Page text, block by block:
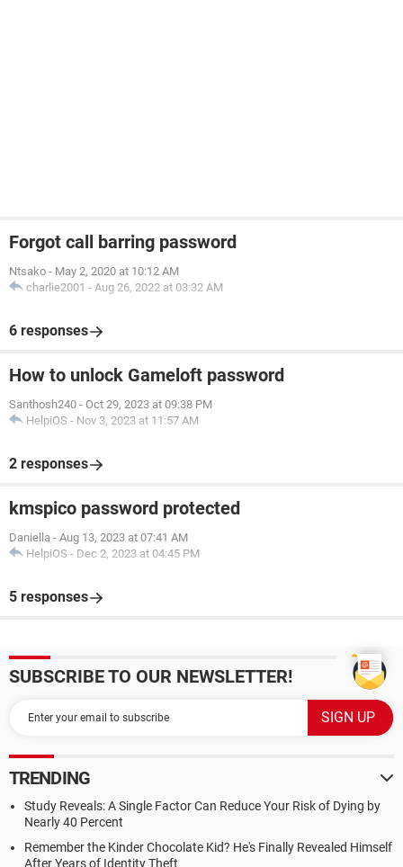
Forgot call barring password
Ntsako - May 2, 2020 at 10:12 AM
charlie2001 - Aug 26, 2022 at 03:32 AM
6 responses
How to unlock Gameloft password
Santhosh240 - Oct 29, 2023 at 09:38 PM
HelpiOS - Nov 3, 2023 at 11:57 AM
2 responses
kmspico password protected
Daniella - Aug 13, 2023 at 07:41 AM
HelpiOS - Dec 2, 2023 at 04:45 PM
5 responses
SUBSCRIBE TO OUR NEWSLETTER!
TRENDING
Study Reveals: A Single Factor Can Reduce Your Risk of Dying by
Nearly 40 Percent
Remember the Kinder Chocolate Kid? He's Finally Revealed Himself
After Years of Identity Theft